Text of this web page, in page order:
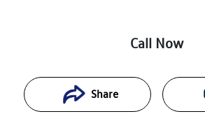
Call Now
Share